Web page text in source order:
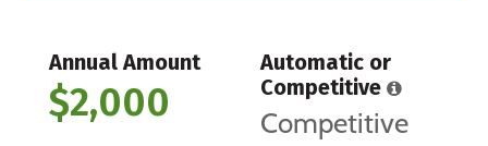
Annual Amount
$2,000
Automatic or
Competitive
Competitive